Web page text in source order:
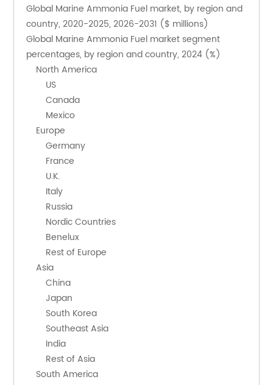
Global Marine Ammonia Fuel market, by region and
country, 2020-2025, 2026-2031 ($ millions)
Global Marine Ammonia Fuel market segment
percentages, by region and country, 2024 (%)
    North America
        US
        Canada
        Mexico
    Europe
        Germany
        France
        U.K.
        Italy
        Russia
        Nordic Countries
        Benelux
        Rest of Europe
    Asia
        China
        Japan
        South Korea
        Southeast Asia
        India
        Rest of Asia
    South America